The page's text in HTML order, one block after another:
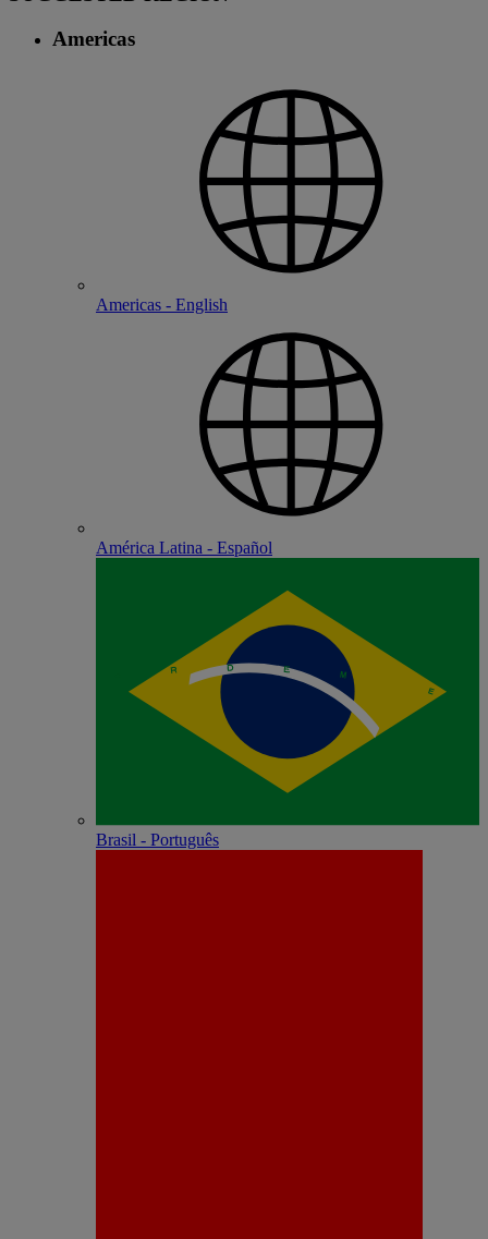
Americas
Americas - English
América Latina - Español
Brasil - Português